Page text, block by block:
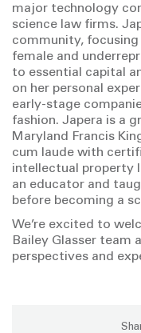
major technology
science law firms.
community,
female and
to essential capital
on her personal
early-stage
fashion. Japera is a
Maryland Francis
cum laude with
intellectual property
an educator and
before becoming a
We’re excited to
Bailey Glasser team
perspectives and